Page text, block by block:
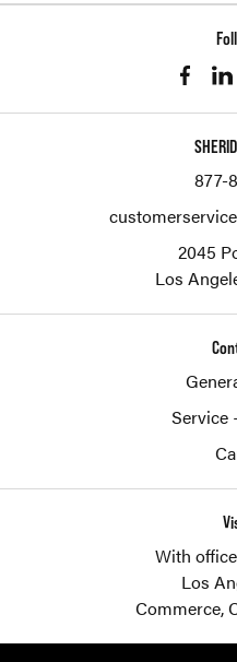
877-
2045
Los
Service
With
Los
Commerce,